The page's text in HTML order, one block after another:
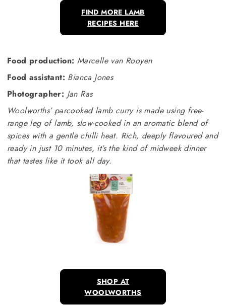
FIND MORE LAMB
RECIPES HERE
Food production: Marcelle van Rooyen
Food assistant: Bianca Jones
Photographer: Jan Ras
Woolworths’ parcooked lamb curry is made using free-
range leg of lamb, slow-cooked in an aromatic blend of
spices with a gentle chilli heat. Rich, deeply flavoured and
ready in just 10 minutes, it’s the kind of midweek dinner
that tastes like it took all day.
SHOP AT
WOOLWORTHS